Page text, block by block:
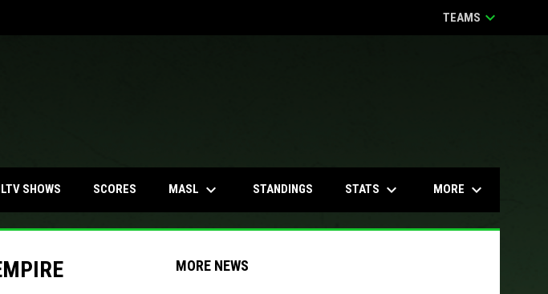
TEAMS keyboard_arrow_down
SHOWS SCORES MASL keyboard_arrow_down STANDINGS STATS keyboard_arrow_down MORE keyboard_arrow_down
MORE NEWS